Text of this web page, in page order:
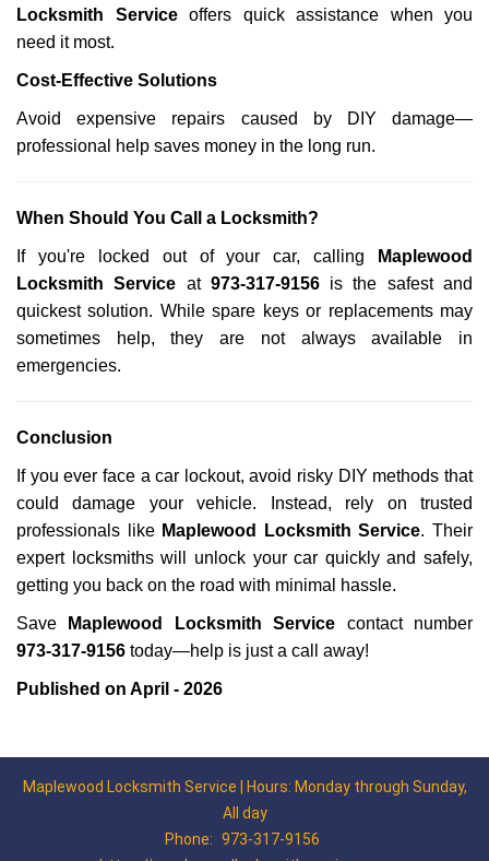
Locksmith Serviceoffers quick assistance when you
need it most.
Cost-Effective Solutions
Avoid expensive repairs caused by DIY damage—
professional help saves money in the long run.
When Should You Call a Locksmith?
If you're locked out of your car, calling
Maplewood
Locksmith Service at 973-317-9156is the safest and
quickest solution. While spare keys or replacements may
sometimes help, they are not always available in
emergencies.
Conclusion
If you ever face a car lockout, avoid risky DIY methods that
could damage your vehicle. Instead, rely on trusted
professionals like Maplewood Locksmith Service. Their
expert locksmiths will unlock your car quickly and safely,
getting you back on the road with minimal hassle.
Save Maplewood Locksmith Service contact number
973-317-9156 today—help is just a call away!
Published on April - 2026
Maplewood Locksmith Service | Hours: Monday through Sunday,
All day
Phone: 973-317-9156